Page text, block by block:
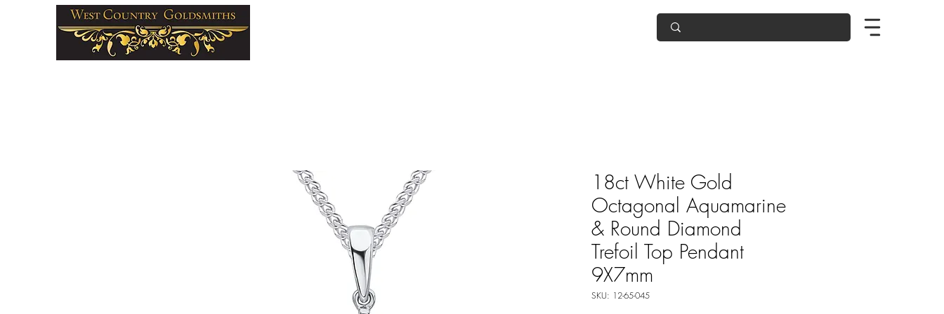
18ct White Gold
Octagonal Aquamarine
& Round Diamond
Trefoil Top Pendant
9X7mm
SKU: 12-65-045